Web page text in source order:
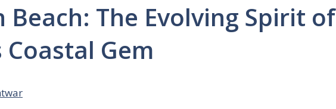
The Evolving Spirit of
Coastal Gem